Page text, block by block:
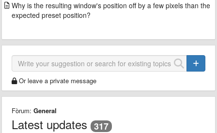
Why is the resulting window's position off by a few pixels than the
expected preset position?
Or leave a private message
Fòrum: General
Latest updates 317